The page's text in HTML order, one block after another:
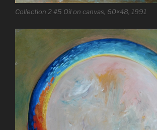
Collection 2 #5 Oil on canvas, 60×48, 1991